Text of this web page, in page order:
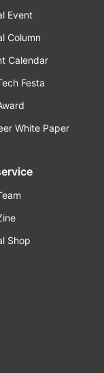
Event
Column
Calendar
Festa
White Paper
Shop